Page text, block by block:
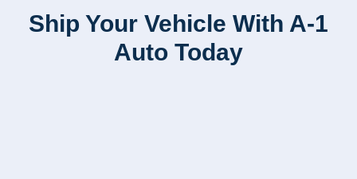
Ship Your Vehicle With A-1
Auto Today